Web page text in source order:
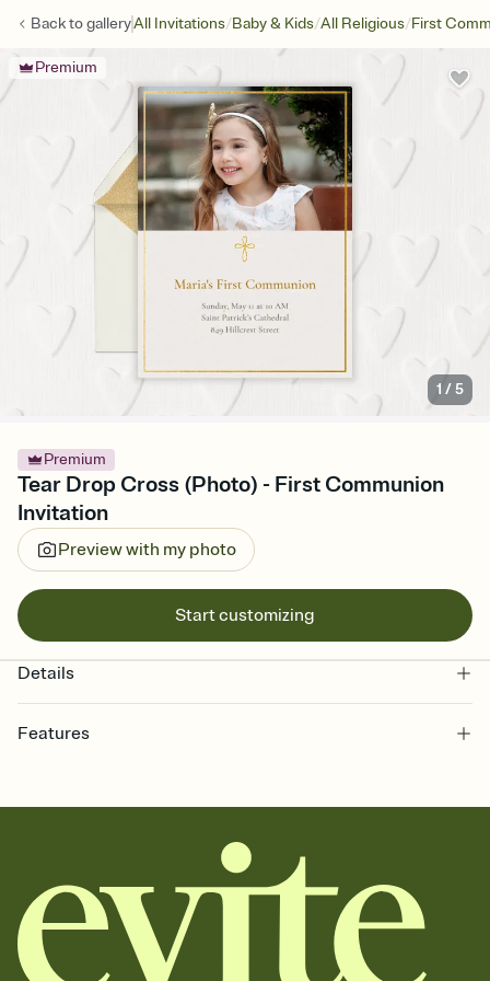
Back togalleryAll Invitations/Baby & Kids/All Religious/First
Premium
1 /5
Premium
Tear Drop Cross (Photo) - First Communion
Invitation
Preview with my photo
Start customizing
Details
Features
together. Pick an envelope color and liner that match your vibe,
add a stamp that feels intentional, and adjust the fonts,
background, and overlays.
Send it your way
Send your Invitation by email, text, or a shareable link that you can
copy, paste, and post anywhere.
Stay in the loop